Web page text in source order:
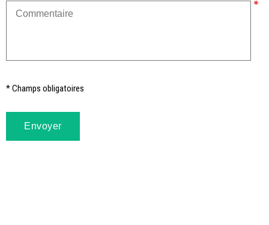
* Champs obligatoires